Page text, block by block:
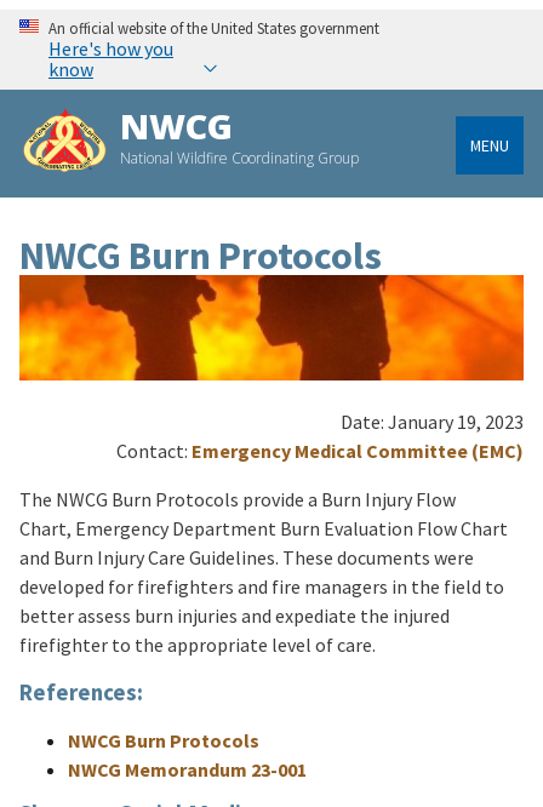
An official website of the United States government
Here's how you
know
NWCG
National Wildfire Coordinating Group
MENU
NWCG Burn Protocols
Date: January 19, 2023
Contact: Emergency Medical Committee (EMC)
The NWCG Burn Protocols provide a Burn Injury Flow
Chart, Emergency Department Burn Evaluation Flow Chart
and Burn Injury Care Guidelines. These documents were
developed for firefighters and fire managers in the field to
better assess burn injuries and expediate the injured
firefighter to the appropriate level of care.
References:
NWCG Burn Protocols
NWCG Memorandum 23-001